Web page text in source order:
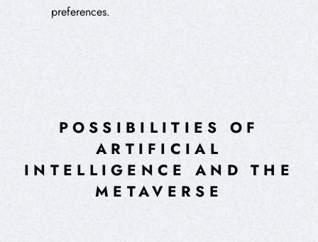
preferences.
POSSIBILITIES OF
ARTIFICIAL
INTELLIGENCE AND THE
METAVERSE